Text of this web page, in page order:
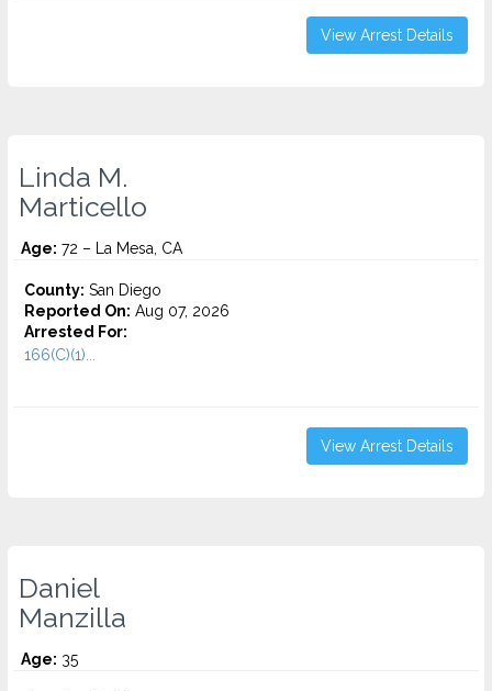
View Arrest Details
Linda M.
Marticello
Age: 72 – La Mesa, CA
County: San Diego
Reported On: Aug 07, 2026
Arrested For:
166(C)(1)...
View Arrest Details
Daniel
Manzilla
Age: 35